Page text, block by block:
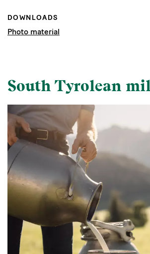
DOWNLOADS
Photo material
South Tyrolean